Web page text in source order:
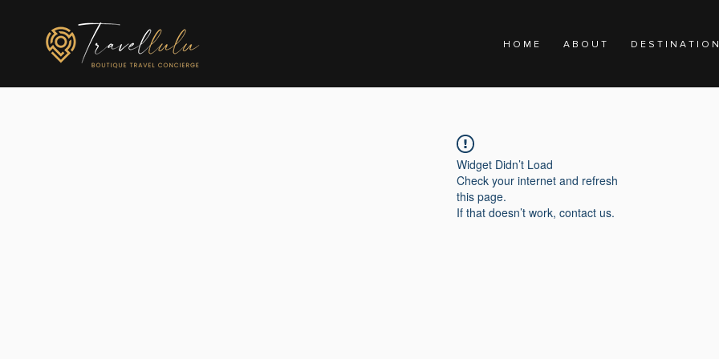
H O M E A B O U T D E S T I N A T I O
Widget Didn’t Load
Check your internet and refresh
this page.
If that doesn’t work, contact us.